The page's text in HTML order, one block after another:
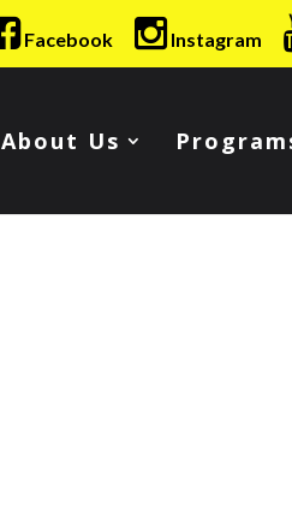
Facebook Instagram
About Us